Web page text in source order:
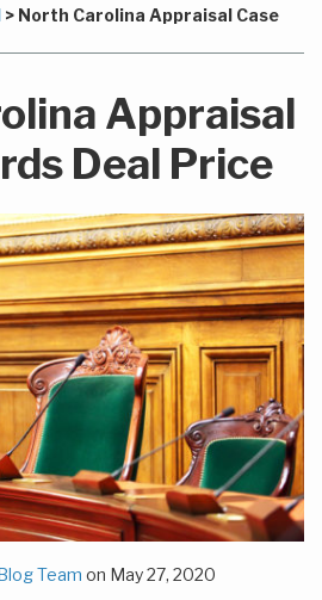
> North Carolina Appraisal Case
Appraisal
Deal Price
Team on May 27, 2020